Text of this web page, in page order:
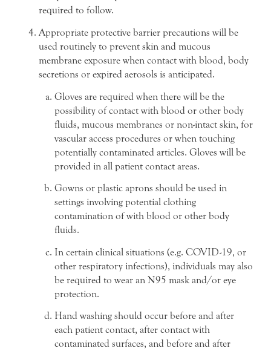
required to follow.
Appropriate protective barrier precautions will be
used routinely to prevent skin and mucous
membrane exposure when contact with blood, body
secretions or expired aerosols is anticipated.
Gloves are required when there will be the
possibility of contact with blood or other body
fluids, mucous membranes or non-intact skin, for
vascular access procedures or when touching
potentially contaminated articles. Gloves will be
provided in all patient contact areas.
Gowns or plastic aprons should be used in
settings involving potential clothing
contamination of with blood or other body
fluids.
In certain clinical situations (e.g. COVID-19, or
other respiratory infections), individuals may also
be required to wear an N95 mask and/or eye
protection.
Hand washing should occur before and after
each patient contact, after contact with
contaminated surfaces, and before and after